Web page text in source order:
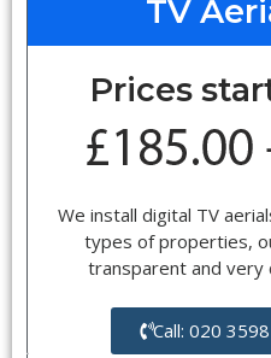
TV
Prices
We install digital TV
types of properties,
transparent and very
Call: 020